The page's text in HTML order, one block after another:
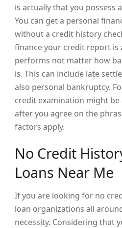
is actually that you possess
You can get a personal
without a credit history
finance your credit report is
performs not matter how
is. This can include late
also personal bankruptcy.
credit examination might
after you agree on the
factors apply.
No Credit
Loans Near Me
If you are looking for no
loan organizations all
necessity. Considering that